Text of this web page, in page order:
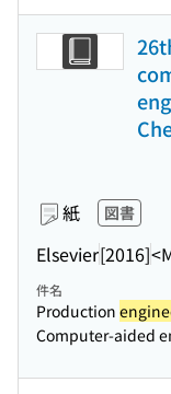
紙 図書
Elsevier[2016]
件名
Production
Computer-aided